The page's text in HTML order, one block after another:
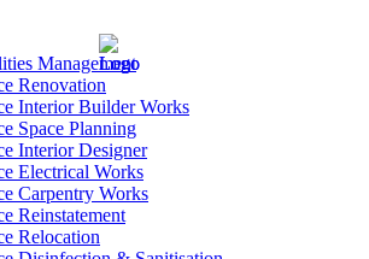
Management
Renovation
Interior Builder Works
Space Planning
Interior Designer
Electrical Works
Carpentry Works
Reinstatement
Relocation
Contractor